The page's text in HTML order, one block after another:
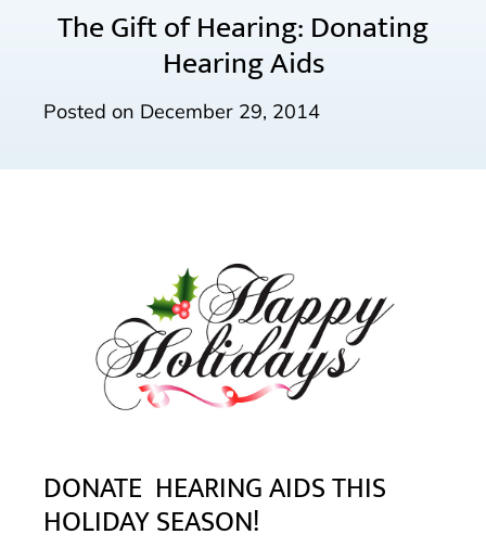
The Gift of Hearing: Donating
Hearing Aids
Posted on December 29, 2014
DONATE HEARING AIDS THIS
HOLIDAY SEASON!